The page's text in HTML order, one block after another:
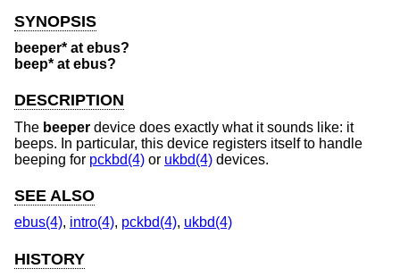
SYNOPSIS
beeper* at ebus?
beep* at ebus?
DESCRIPTION
The beeper device does exactly what it sounds like: it
beeps. In particular, this device registers itself to handle
beeping for pckbd(4) or ukbd(4) devices.
SEE ALSO
ebus(4), intro(4), pckbd(4), ukbd(4)
HISTORY